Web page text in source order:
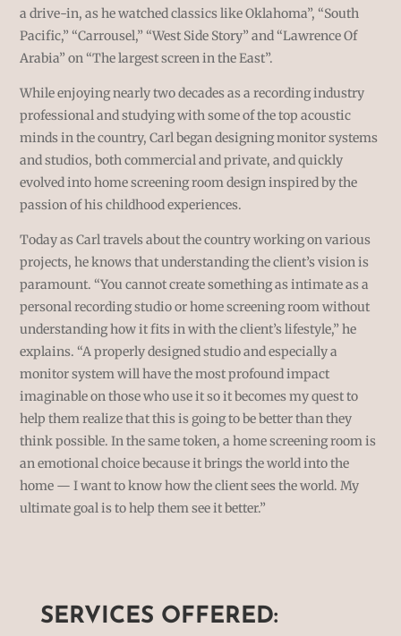
a drive-in, as he watched classics like Oklahoma”, “South
Pacific,” “Carrousel,” “West Side Story” and “Lawrence Of
Arabia” on “The largest screen in the East”.
While enjoying nearly two decades as a recording industry
professional and studying with some of the top acoustic
minds in the country, Carl began designing monitor systems
and studios, both commercial and private, and quickly
evolved into home screening room design inspired by the
passion of his childhood experiences.
Today as Carl travels about the country working on various
projects, he knows that understanding the client’s vision is
paramount. “You cannot create something as intimate as a
personal recording studio or home screening room without
understanding how it fits in with the client’s lifestyle,” he
explains. “A properly designed studio and especially a
monitor system will have the most profound impact
imaginable on those who use it so it becomes my quest to
help them realize that this is going to be better than they
think possible. In the same token, a home screening room is
an emotional choice because it brings the world into the
home — I want to know how the client sees the world. My
ultimate goal is to help them see it better.”
SERVICES OFFERED: